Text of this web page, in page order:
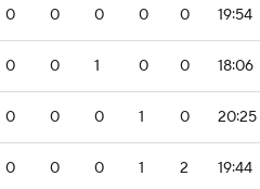
0 0 0 0 0 19:54
0 0 1 0 0 18:06
0 0 0 1 0 20:25
0 0 0 1 2 19:44